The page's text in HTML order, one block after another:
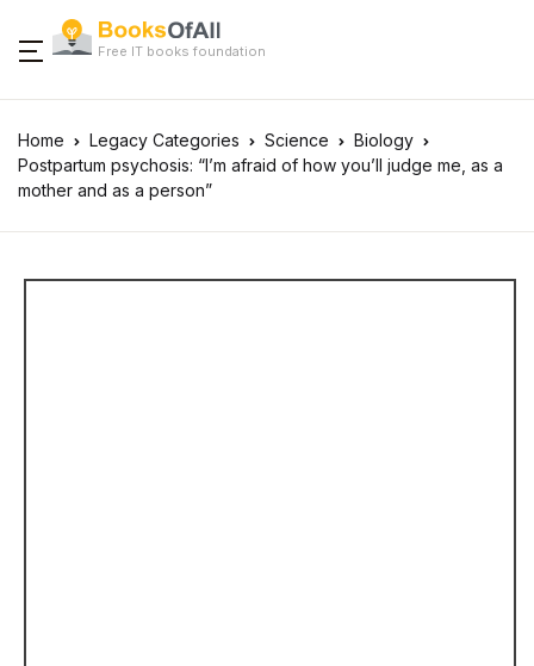
Free IT books foundation
Home Legacy Categories Science
Biology
Postpartum psychosis: “I’m afraid of how you’ll judge me, as a
mother and as a person”